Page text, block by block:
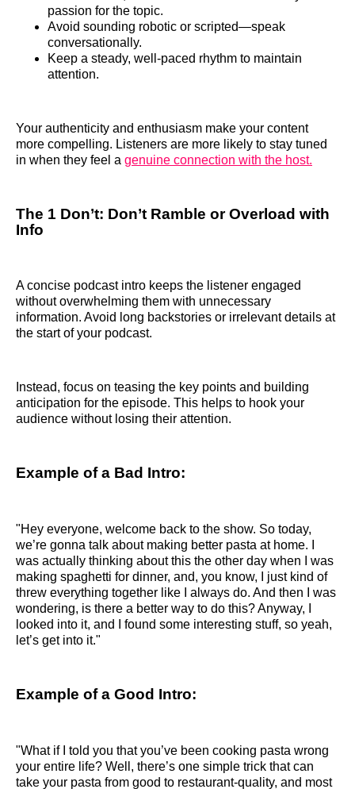
passion for the topic.
Avoid sounding robotic or scripted—speak
conversationally.
Keep a steady, well-paced rhythm to maintain
attention.
Your authenticity and enthusiasm make your content
more compelling. Listeners are more likely to stay tuned
in when they feel a genuine connection with the host.
The 1 Don’t: Don’t Ramble or Overload with
Info
A concise podcast intro keeps the listener engaged
without overwhelming them with unnecessary
information. Avoid long backstories or irrelevant details at
the start of your podcast.
Instead, focus on teasing the key points and building
anticipation for the episode. This helps to hook your
audience without losing their attention.
Example of a Bad Intro:
"Hey everyone, welcome back to the show. So today,
we’re gonna talk about making better pasta at home. I
was actually thinking about this the other day when I was
making spaghetti for dinner, and, you know, I just kind of
threw everything together like I always do. And then I was
wondering, is there a better way to do this? Anyway, I
looked into it, and I found some interesting stuff, so yeah,
let’s get into it."
Example of a Good Intro:
"What if I told you that you’ve been cooking pasta wrong
your entire life? Well, there’s one simple trick that can
take your pasta from good to restaurant-quality, and most